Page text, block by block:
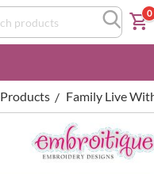
0
/ Family Live